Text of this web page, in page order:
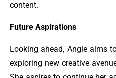
content.
Future Aspirations
Looking ahead, Angie aims
exploring new creative